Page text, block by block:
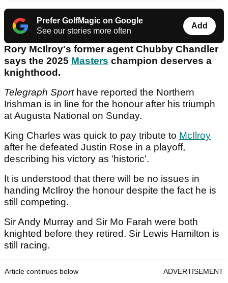
Prefer GolfMagic on Google
See our stories more often
Add
Rory McIlroy's former agent Chubby Chandler
says the 2025 Masters champion deserves a
knighthood.
Telegraph Sporthave reported the Northern
Irishman is in line for the honour after his triumph
at Augusta National on Sunday.
King Charles was quick to pay tribute to McIlroy
after he defeated Justin Rose in a playoff,
describing his victory as 'historic'.
It is understood that there will be no issues in
handing McIlroy the honour despite the fact he is
still competing.
Sir Andy Murray and Sir Mo Farah were both
knighted before they retired. Sir Lewis Hamilton is
still racing.
Article continues below ADVERTISEMENT